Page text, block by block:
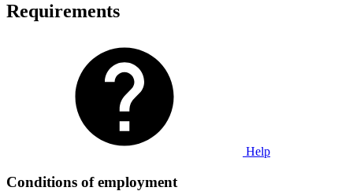
Requirements
Help
Conditions of employment